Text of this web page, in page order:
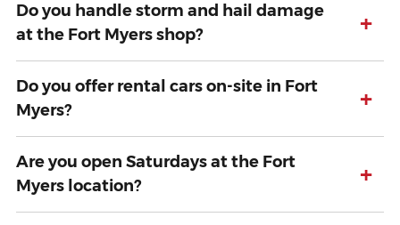
Do you handle storm and hail damage
at the Fort Myers shop?
+
Do you offer rental cars on-site in Fort
Myers?
+
Are you open Saturdays at the Fort
Myers location?
+